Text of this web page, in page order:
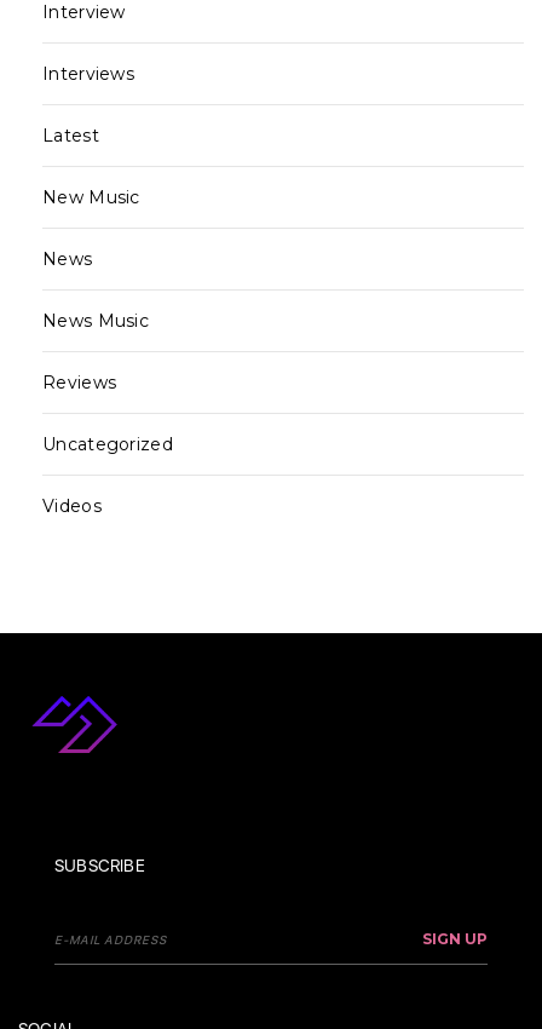
Interview
Interviews
Latest
New Music
News
News Music
Reviews
Uncategorized
Videos
SUBSCRIBE
SIGN UP